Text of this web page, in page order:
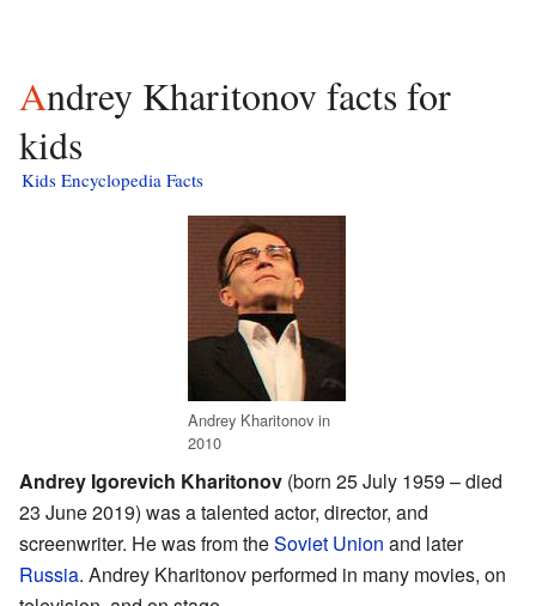
Andrey Kharitonov facts for
kids
Kids Encyclopedia Facts
Andrey Kharitonov in
2010
Andrey Igorevich Kharitonov (born 25 July 1959 – died
23 June 2019) was a talented actor, director, and
screenwriter. He was from theSoviet Union and later
Russia. Andrey Kharitonov performed in many movies, on